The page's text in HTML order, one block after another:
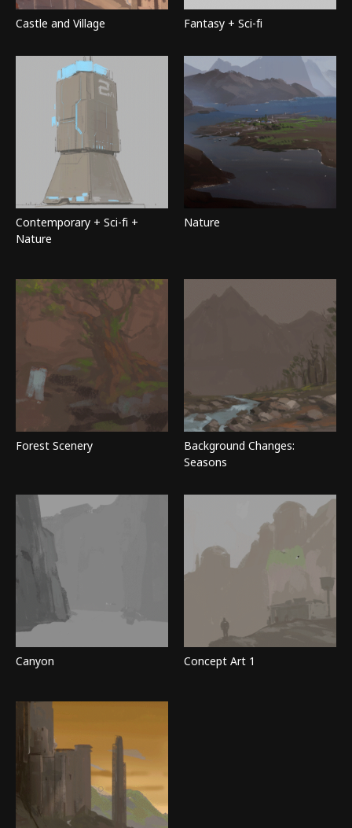
Castle and Village Fantasy + Sci-fi
Contemporary + Sci-fi +
Nature
Nature
Forest Scenery
Background Changes:
Seasons
Canyon Concept Art 1